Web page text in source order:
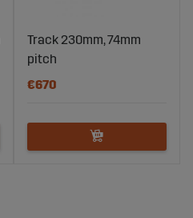
Track 230mm, 74mm
pitch
€670